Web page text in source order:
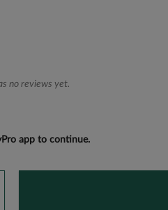
no reviews yet.
app to continue.